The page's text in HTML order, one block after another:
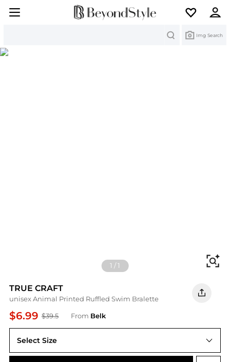
Img Search
1 /1
TRUE CRAFT
unisex Animal Printed Ruffled Swim Bralette
$6.99 $39.5 From Belk
Select Size
XL